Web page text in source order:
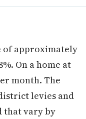
of approximately
On a home at
month. The
levies and
that vary by